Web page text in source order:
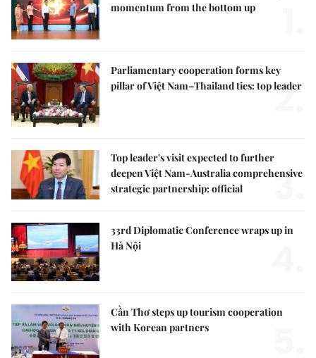
momentum from the bottom up
Parliamentary cooperation forms key
pillar of Việt Nam–Thailand ties: top leader
2.
Top leader's visit expected to further
deepen Việt Nam-Australia comprehensive
strategic partnership: official
3.
33rd Diplomatic Conference wraps up in
Hà Nội
Cần Thơ steps up tourism cooperation
with Korean partners